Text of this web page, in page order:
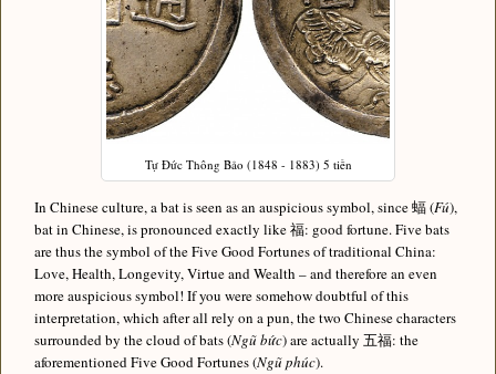
Tự Đức Thông Bảo (1848 - 1883) 5 tiền
In Chinese culture, a bat is seen as an auspicious symbol, since 蝠 (Fú),
bat in Chinese, is pronounced exactly like 福: good fortune. Five bats
are thus the symbol of the Five Good Fortunes of traditional China:
Love, Health, Longevity, Virtue and Wealth – and therefore an even
more auspicious symbol! If you were somehow doubtful of this
interpretation, which after all rely on a pun, the two Chinese characters
surrounded by the cloud of bats (Ngũ bức) are actually 五福: the
aforementioned Five Good Fortunes (Ngũ phúc).